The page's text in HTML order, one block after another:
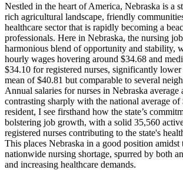
Nestled in the heart of America, Nebraska is a
rich agricultural landscape, friendly
healthcare sector that is rapidly becoming a
professionals. Here in Nebraska, the nursing
harmonious blend of opportunity and stability,
hourly wages hovering around $34.68 and
$34.10 for registered nurses, significantly lower
mean of $40.81 but comparable to several
Annual salaries for nurses in Nebraska average
contrasting sharply with the national average
resident, I see firsthand how the state’s
bolstering job growth, with a solid 35,560
registered nurses contributing to the state's
This places Nebraska in a good position amidst
nationwide nursing shortage, spurred by both
and increasing healthcare demands.